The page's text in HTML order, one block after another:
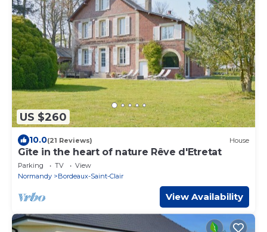
US $260
10.0(21 Reviews) House
Gîte in the heart of nature Rêve d'Etretat
Parking TV
View
Normandy
Bordeaux-Saint-Clair
View Availability